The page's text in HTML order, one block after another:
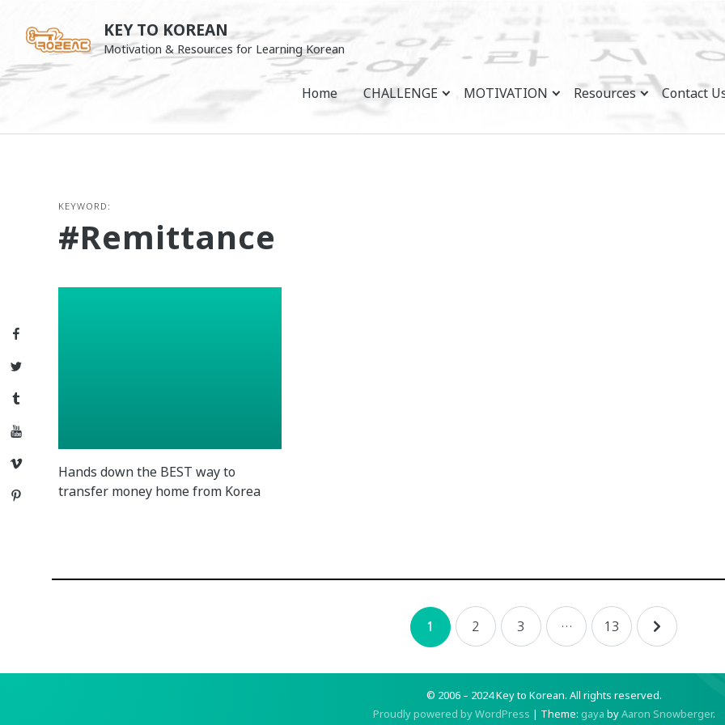
Facebook
Twitter
Tumblr
YouTube
Vimeo
Pinterest
content
KEY TO KOREAN
Motivation & Resources for Learning Korean
Home CHALLENGE MOTIVATION Resources Contact
KEYWORD:
#remittance
Hands down the BEST way to
transfer money home from Korea
1 2 3 … 13
© 2006 – 2024 Key to Korean. All rights reserved.
Proudly powered by WordPress | Theme: gaya byAaron Snowberger.